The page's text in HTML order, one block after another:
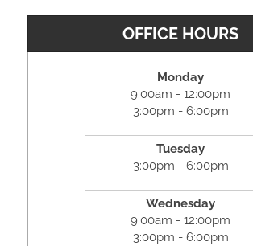
OFFICE HOURS
Monday
9:00am - 12:00pm
3:00pm - 6:00pm
Tuesday
3:00pm - 6:00pm
Wednesday
9:00am - 12:00pm
3:00pm - 6:00pm